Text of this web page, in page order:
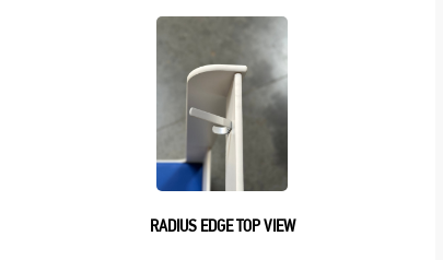
RADIUS EDGE TOP VIEW